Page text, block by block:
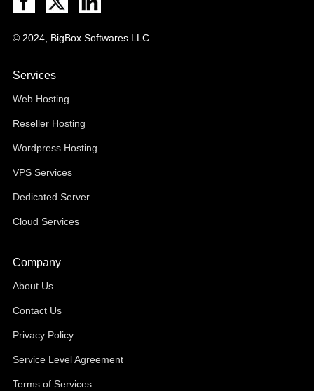
© 2024, BigBox Softwares LLC
Services
Web Hosting
Reseller Hosting
Wordpress Hosting
VPS Services
Dedicated Server
Cloud Services
Company
About Us
Contact Us
Privacy Policy
Service Level Agreement
Terms of Services